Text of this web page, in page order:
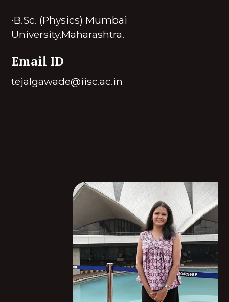
•B.Sc. (Physics) Mumbai
University,Maharashtra.
Email ID
tejalgawade@iisc.ac.in